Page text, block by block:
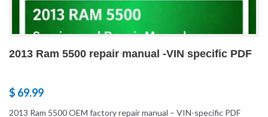
2013 Ram 5500 repair manual -VIN specific PDF
$ 69.99
2013 Ram 5500 OEM factory repair manual – VIN-specific PDF